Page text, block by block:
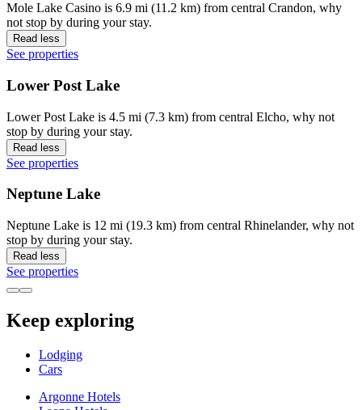
Mole Lake Casino is 6.9 mi (11.2 km) from central Crandon, why
not stop by during your stay.
Read less
See properties
Lower Post Lake
Lower Post Lake is 4.5 mi (7.3 km) from central Elcho, why not
stop by during your stay.
Read less
See properties
Neptune Lake
Neptune Lake is 12 mi (19.3 km) from central Rhinelander, why not
stop by during your stay.
Read less
See properties
Keep exploring
Lodging
Cars
Argonne Hotels